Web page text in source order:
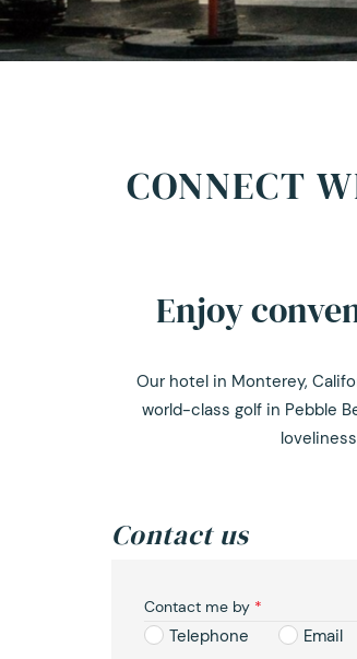
CONNECT
Enjoy
Our hotel in Monterey,
world-class golf in Pebble
Contact us
Contact me by *
Telephone Email